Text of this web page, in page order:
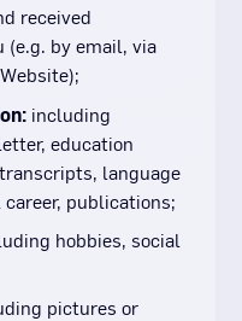
received
by email, via
including
education
language
publications;
hobbies, social
pictures or